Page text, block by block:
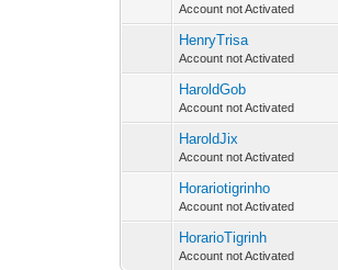
Account not Activated
HenryTrisa
Account not Activated
HaroldGob
Account not Activated
HaroldJix
Account not Activated
Horariotigrinho
Account not Activated
HorarioTigrinh
Account not Activated